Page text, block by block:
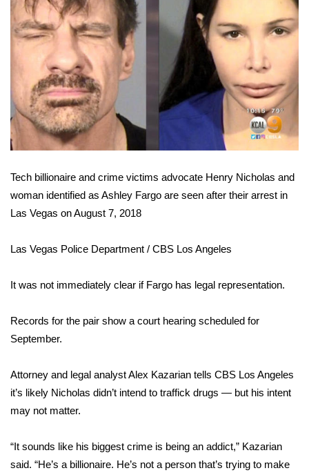
Weather Safety Information
Contests
Viewers Choice Awards 2026
2026 March Mayhem 3 in 1
WCBI Cutest Couple 2026
FOX 4 Winter Premieres Giveaway
FOX 4 Premiere Week Giveaway
Teacher of the Month
WCBI Contests – Rules, Privacy,
FEATURES
Home and Garden 2026
WCBI CONNECT
Tech billionaire and crime victims advocate Henry Nicholas and
woman identified as Ashley Fargo are seen after their arrest in
Las Vegas on August 7, 2018
Las Vegas Police Department / CBS Los Angeles
It was not immediately clear if Fargo has legal representation.
Records for the pair show a court hearing scheduled for
September.
Attorney and legal analystAlex Kazarian tells CBS Los Angeles
it’s likely Nicholas didn’t intend to traffick drugs — but his intent
may not matter.
“It sounds like his biggest crime is being an addict,” Kazarian
said. “He’s a billionaire. He’s not a person that’s trying to make